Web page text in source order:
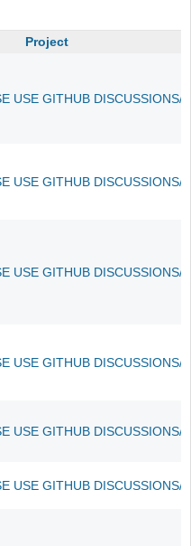
Project
USE GITHUB DISCUSSIONS/
USE GITHUB DISCUSSIONS/
USE GITHUB DISCUSSIONS/
USE GITHUB DISCUSSIONS/
USE GITHUB DISCUSSIONS/
USE GITHUB DISCUSSIONS/